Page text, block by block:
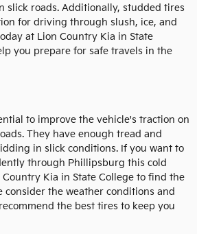
slick roads. Additionally, studded tires
for driving through slush, ice, and
at Lion Country Kia in State
you prepare for safe travels in the
to improve the vehicle's traction on
They have enough tread and
in slick conditions. If you want to
through Phillipsburg this cold
Kia in State College to find the
consider the weather conditions and
the best tires to keep you